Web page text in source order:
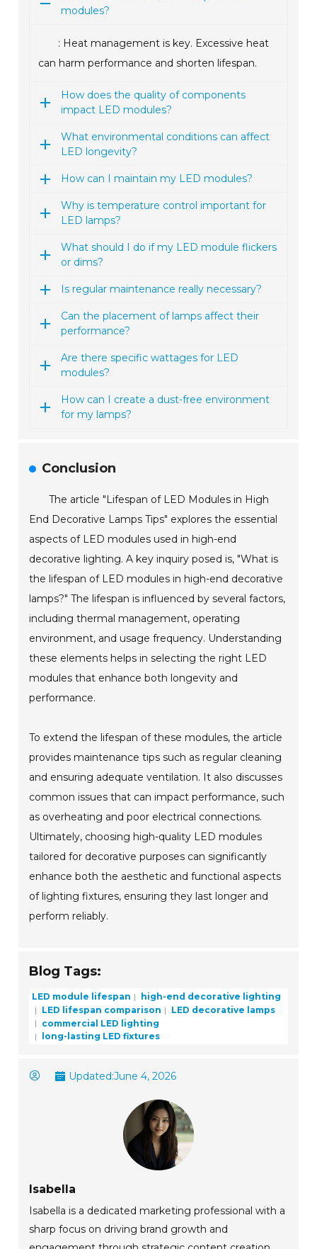
modules?
: Heat management is key. Excessive heat
can harm performance and shorten lifespan.
How does the quality of components
impact LED modules?
What environmental conditions can affect
LED longevity?
How can I maintain my LED modules?
Why is temperature control important for
LED lamps?
What should I do if my LED module flickers
or dims?
Is regular maintenance really necessary?
Can the placement of lamps affect their
performance?
Are there specific wattages for LED
modules?
How can I create a dust-free environment
for my lamps?
Conclusion
The article "Lifespan of LED Modules in High
End Decorative Lamps Tips" explores the essential
aspects of LED modules used in high-end
decorative lighting. A key inquiry posed is, "What is
the lifespan of LED modules in high-end decorative
lamps?" The lifespan is influenced by several factors,
including thermal management, operating
environment, and usage frequency. Understanding
these elements helps in selecting the right LED
modules that enhance both longevity and
performance.
To extend the lifespan of these modules, the article
provides maintenance tips such as regular cleaning
and ensuring adequate ventilation. It also discusses
common issues that can impact performance, such
as overheating and poor electrical connections.
Ultimately, choosing high-quality LED modules
tailored for decorative purposes can significantly
enhance both the aesthetic and functional aspects
of lighting fixtures, ensuring they last longer and
perform reliably.
Blog Tags:
LED module lifespan
high-end decorative lighting
LED lifespan comparison
LED decorative lamps
commercial LED lighting
long-lasting LED fixtures
Updated:June 4, 2026
Isabella
Isabella is a dedicated marketing professional with a
sharp focus on driving brand growth and